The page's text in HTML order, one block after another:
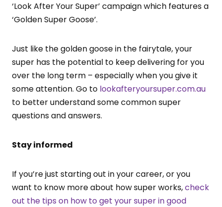
‘Look After Your Super’ campaign which features a
‘Golden Super Goose’.
Just like the golden goose in the fairytale, your
super has the potential to keep delivering for you
over the long term – especially when you give it
some attention. Go to lookafteryoursuper.com.au
to better understand some common super
questions and answers.
Stay informed
If you’re just starting out in your career, or you
want to know more about how super works,check
out the tips on how to get your super in good